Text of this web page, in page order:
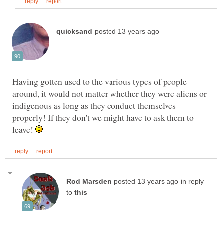
Having gotten used to the various types of people
around, it would not matter whether they were aliens or
indigenous as long as they conduct themselves
properly! If they don't we might have to ask them to
leave!
in reply
to